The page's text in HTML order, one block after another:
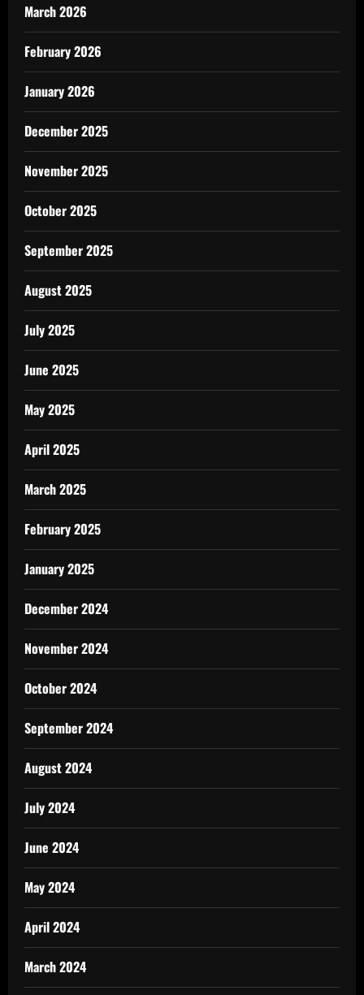
March 2026
February 2026
January 2026
December 2025
November 2025
October 2025
September 2025
August 2025
July 2025
June 2025
May 2025
April 2025
March 2025
February 2025
January 2025
December 2024
November 2024
October 2024
September 2024
August 2024
July 2024
June 2024
May 2024
April 2024
March 2024